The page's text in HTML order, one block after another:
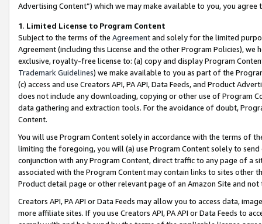
Advertising Content”) which we may make available to you, you agree
1. Limited License to Program Content
Subject to the terms of the Agreementand solely for the limited
Agreement (including this License and the other Program Policies),
exclusive, royalty-free license to: (a) copy and display Program
Trademark Guidelines) we make available to you as part of the
(c) access and use Creators API, PA API, Data Feeds, and Product
does not include any downloading, copying or other use of Program
data gathering and extraction tools. For the avoidance of doubt,
Content.
You will use Program Content solely in accordance with the terms of
limiting the foregoing, you will (a) use Program Content solely to
conjunction with any Program Content, direct traffic to any page of a
associated with the Program Content may contain links to sites other
Product detail page or other relevant page of an Amazon Site and not
Creators API, PA API or Data Feeds may allow you to access data,
more affiliate sites. If you use Creators API, PA API or Data Feeds to